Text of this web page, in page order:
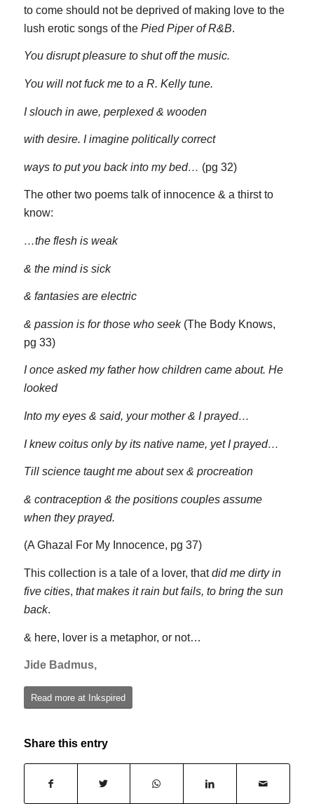
to come should not be deprived of making love to the
lush erotic songs of the Pied Piper of R&B.
You disrupt pleasure to shut off the music.
You will not fuck me to a R. Kelly tune.
I slouch in awe, perplexed & wooden
with desire. I imagine politically correct
ways to put you back into my bed… (pg 32)
The other two poems talk of innocence & a thirst to
know:
…the flesh is weak
& the mind is sick
& fantasies are electric
& passion is for those who seek(The Body Knows,
pg 33)
I once asked my father how children came about. He
looked
Into my eyes & said, your mother & I prayed…
I knew coitus only by its native name, yet I prayed…
Till science taught me about sex & procreation
& contraception & the positions couples assume
when they prayed.
(A Ghazal For My Innocence, pg 37)
This collection is a tale of a lover, thatdid me dirty in
five cities, that makes it rain but fails, to bring the sun
back.
& here, lover is a metaphor, or not…
Jide Badmus,
Read more at Inkspired
Share this entry